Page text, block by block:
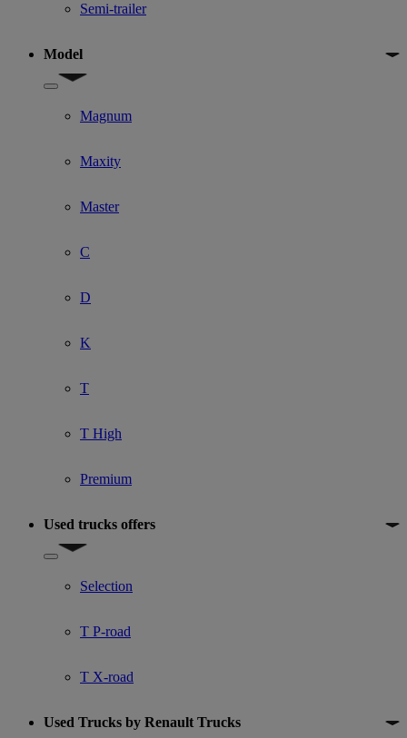
Semi-trailer
Model
Show submenu for Model
Magnum
Maxity
Master
C
D
K
T
T High
Premium
Used trucks offers
Show submenu for Used trucks offers
Selection
T P-road
T X-road
Used Trucks by Renault Trucks